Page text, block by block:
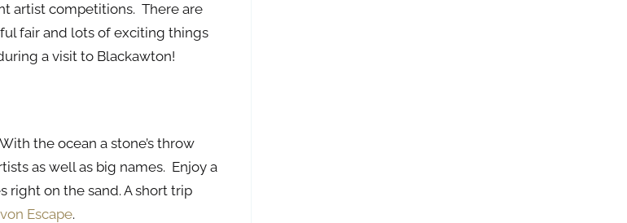
artist competitions. There are
fair and lots of exciting things
a visit to Blackawton!
the ocean a stone’s throw
as well as big names. Enjoy a
on the sand. A short trip
Escape.